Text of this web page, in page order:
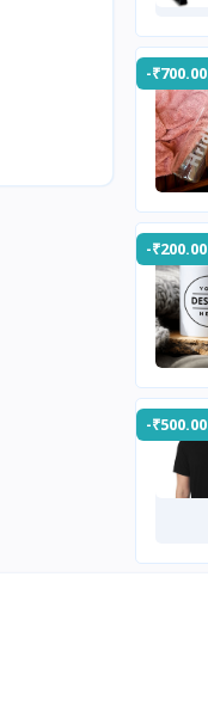
-₹700.00
-₹200.00
-₹500.00